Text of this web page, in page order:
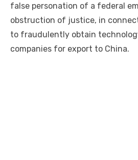
false personation of a federal
obstruction of justice, in
to fraudulently obtain
companies for export to China.